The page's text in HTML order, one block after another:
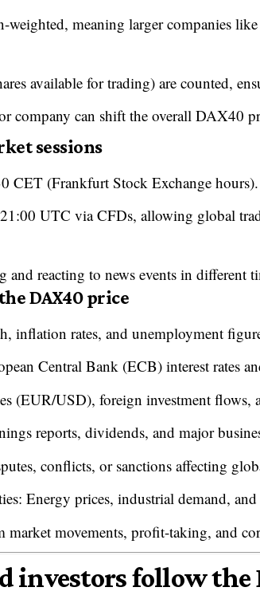
meaning larger companies
available for trading) are counted,
company can shift the overall DAX40
sessions
CET (Frankfurt Stock Exchange hours).
UTC via CFDs, allowing global
reacting to news events in different
DAX40 price
inflation rates, and unemployment
Central Bank (ECB) interest rates
(EUR/USD), foreign investment flows,
reports, dividends, and major
conflicts, or sanctions affecting
Energy prices, industrial demand,
market movements, profit-taking, and
investors follow the